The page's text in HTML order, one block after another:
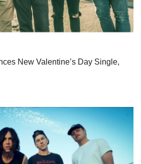
New Valentine’s Day Single,